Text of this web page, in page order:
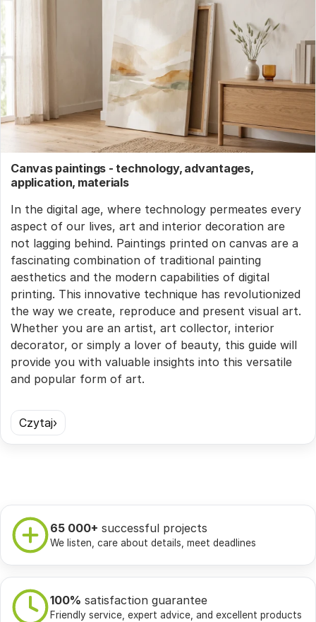
Canvas paintings - technology, advantages,
application, materials
In the digital age, where technology permeates every
aspect of our lives, art and interior decoration are
not lagging behind. Paintings printed on canvas are a
fascinating combination of traditional painting
aesthetics and the modern capabilities of digital
printing. This innovative technique has revolutionized
the way we create, reproduce and present visual art.
Whether you are an artist, art collector, interior
decorator, or simply a lover of beauty, this guide will
provide you with valuable insights into this versatile
and popular form of art.
Czytaj
65 000+ successful projects
We listen, care about details, meet deadlines
100% satisfaction guarantee
Friendly service, expert advice, and excellent products